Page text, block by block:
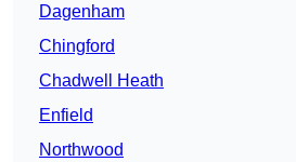
Dagenham
Chingford
Chadwell Heath
Enfield
Northwood